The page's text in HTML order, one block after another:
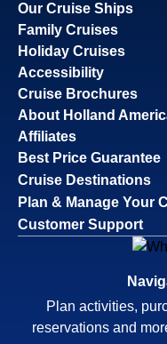
Our Cruise Ships
Family Cruises
Holiday Cruises
Accessibility
Cruise Brochures
About Holland
Affiliates
Best Price Guarantee
Cruise Destinations
Plan & Manage Your
Customer Support
Plan activities,
reservations and